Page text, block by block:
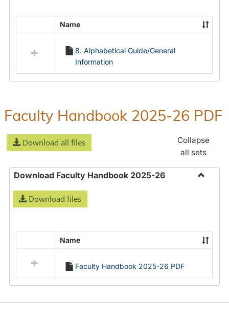
resources
Alphabetical
Name
8. Alphabetical Guide/General
Information
Faculty Handbook 2025-26 PDF
Download all files
Collapse
all sets
Download Faculty Handbook 2025-26
2025-
26
Download files
in
Faculty
Name
Faculty Handbook 2025-26 PDF